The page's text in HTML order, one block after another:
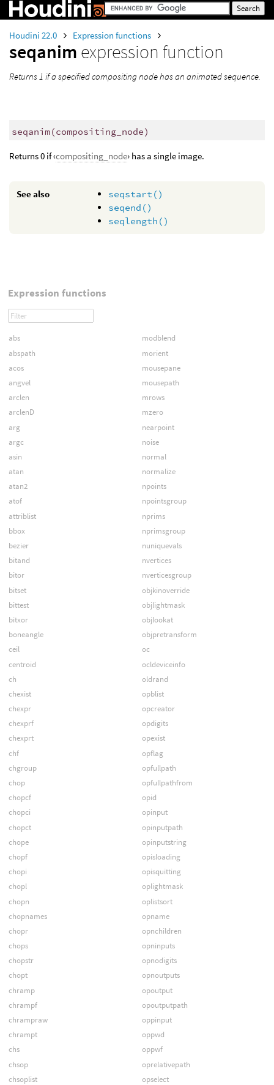
Houdini 22.0 Expression functions
seqanim expression function
Returns 1 if a specified compositing node has an animated sequence.
seqanim(compositing_node)
Returns 0 if ‹compositing_node› has a single image.
See also
seqstart()
seqend()
seqlength()
Expression functions
abs
abspath
acos
angvel
arclen
arclenD
arg
argc
asin
atan
atan2
atof
attriblist
bbox
bezier
bitand
bitor
bitset
bittest
bitxor
boneangle
ceil
centroid
ch
chexist
chexpr
chexprf
chexprt
chf
chgroup
chop
chopcf
chopci
chopct
chope
chopf
chopi
chopl
chopn
chopnames
chopr
chops
chopstr
chopt
chramp
chrampf
chrampraw
chrampt
chs
chsop
chsoplist
modblend
morient
mousepane
mousepath
mrows
mzero
nearpoint
noise
normal
normalize
npoints
npointsgroup
nprims
nprimsgroup
nuniquevals
nvertices
nverticesgroup
objkinoverride
objlightmask
objlookat
objpretransform
oc
ocldeviceinfo
oldrand
opblist
opcreator
opdigits
opexist
opflag
opfullpath
opfullpathfrom
opid
opinput
opinputpath
opinputstring
opisloading
opisquitting
oplightmask
oplistsort
opname
opnchildren
opninputs
opnodigits
opnoutputs
opoutput
opoutputpath
oppinput
oppwd
oppwf
oprelativepath
opselect